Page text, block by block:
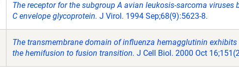
The receptor for the subgroup A avian leukosis-sarcoma
C envelope glycoprotein. J Virol. 1994 Sep;68(9):5623-8.
The transmembrane domain of influenza hemagglutinin
the hemifusion to fusion transition. J Cell Biol. 2000 Oct